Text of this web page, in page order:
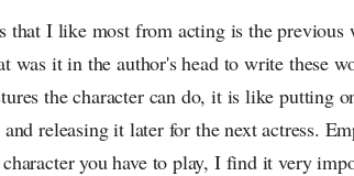
that I like most from acting is the previous
was it in the author's head to write these
the character can do, it is like putting
releasing it later for the next actress.
you have to play, I find it very